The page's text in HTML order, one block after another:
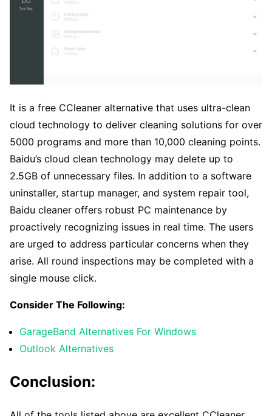
It is a free CCleaner alternative that uses ultra-clean
cloud technology to deliver cleaning solutions for over
5000 programs and more than 10,000 cleaning points.
Baidu’s cloud clean technology may delete up to
2.5GB of unnecessary files. In addition to a software
uninstaller, startup manager, and system repair tool,
Baidu cleaner offers robust PC maintenance by
proactively recognizing issues in real time. The users
are urged to address particular concerns when they
arise. All round inspections may be completed with a
single mouse click.
Consider The Following:
GarageBand Alternatives For Windows
Outlook Alternatives
Conclusion: